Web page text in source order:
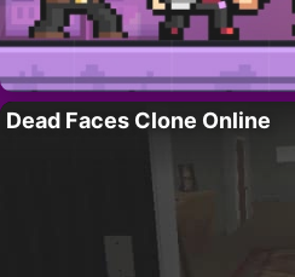
Dead Faces Clone Online